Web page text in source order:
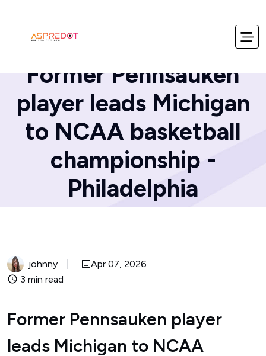
Former Pennsauken
player leads Michigan
to NCAA basketball
championship -
Philadelphia
johnny
Apr 07, 2026
3 min read
Former Pennsauken player
leads Michigan to NCAA